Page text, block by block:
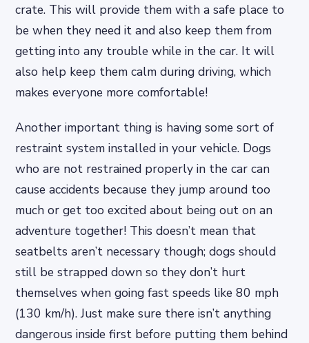
crate. This will provide them with a safe place to
be when they need it and also keep them from
getting into any trouble while in the car. It will
also help keep them calm during driving, which
makes everyone more comfortable!
Another important thing is having some sort of
restraint system installed in your vehicle. Dogs
who are not restrained properly in the car can
cause accidents because they jump around too
much or get too excited about being out on an
adventure together! This doesn’t mean that
seatbelts aren’t necessary though; dogs should
still be strapped down so they don’t hurt
themselves when going fast speeds like 80 mph
(130 km/h). Just make sure there isn’t anything
dangerous inside first before putting them behind